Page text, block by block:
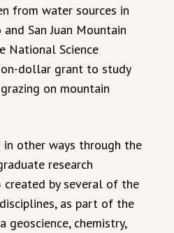
from water sources in
San Juan Mountain
National Science
dollar grant to study
on mountain
in other ways through the
research
created by several of the
as part of the
geoscience, chemistry,